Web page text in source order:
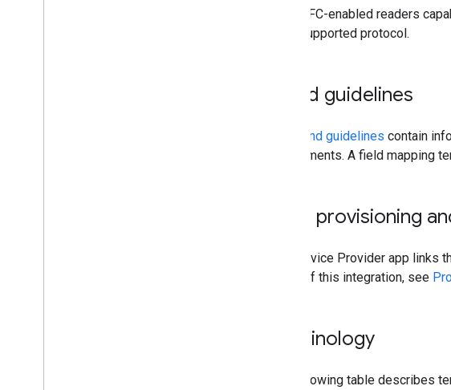
NFC-enabled readers
supported protocol.
Brand guidelines
brand guidelines contain
requirements. A field mapping
Card provisioning
The Service Provider app links
steps of this integration, see
Terminology
The following table describes